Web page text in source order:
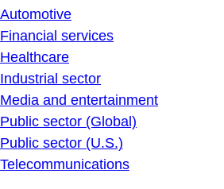
Automotive
Financial services
Healthcare
Industrial sector
Media and entertainment
Public sector (Global)
Public sector (U.S.)
Telecommunications